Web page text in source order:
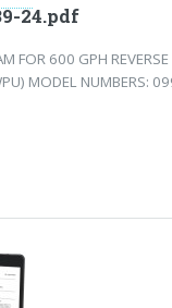
24.pdf
FOR 600 GPH
MODEL NUMBERS: